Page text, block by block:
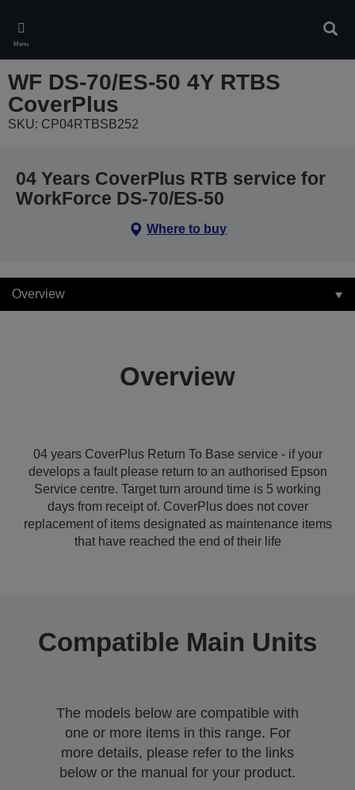
main
content
Menu
WF DS-70/ES-50 4Y RTBS
CoverPlus
SKU: CP04RTBSB252
04 Years CoverPlus RTB service for
WorkForce DS-70/ES-50
Where to buy
Overview
Overview
04 years CoverPlus Return To Base service - if your
develops a fault please return to an authorised Epson
Service centre. Target turn around time is 5 working
days from receipt of. CoverPlus does not cover
replacement of items designated as maintenance items
that have reached the end of their life
Compatible Main Units
The models below are compatible with
one or more items in this range. For
more details, please refer to the links
below or the manual for your product.